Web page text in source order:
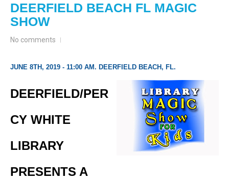
DEERFIELD BEACH FL MAGIC
SHOW
No comments
JUNE 8TH, 2019 - 11:00 AM. DEERFIELD BEACH, FL.
DEERFIELD/PER
CY WHITE
LIBRARY
PRESENTS A